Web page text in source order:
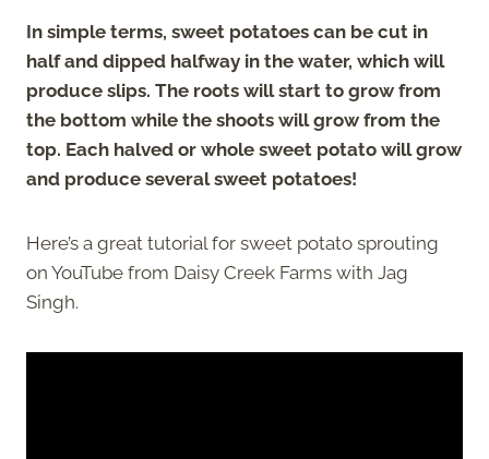
In simple terms, sweet potatoes can be cut in
half and dipped halfway in the water, which will
produce slips. The roots will start to grow from
the bottom while the shoots will grow from the
top. Each halved or whole sweet potato will grow
and produce several sweet potatoes!
Here’s a great tutorial for sweet potato sprouting
on YouTube from Daisy Creek Farms with Jag
Singh.